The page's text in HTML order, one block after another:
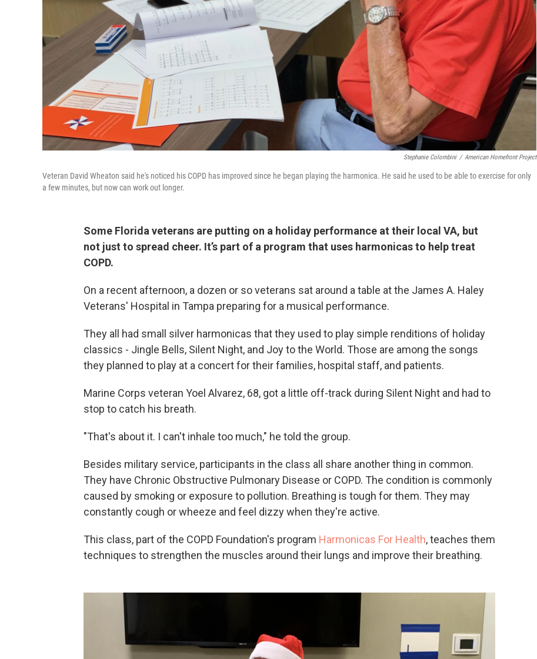
Stephanie Colombini / American Homefront Project
Veteran David Wheaton said he's noticed his COPD has improved since he began playing the harmonica. He said he used to be able to exercise for only
a few minutes, but now can work out longer.
Some Florida veterans are putting on a holiday performance at their local VA, but
not just to spread cheer. It’s part of a program that uses harmonicas to help treat
COPD.
On a recent afternoon, a dozen or so veterans sat around a table at the James A. Haley
Veterans' Hospital in Tampa preparing for a musical performance.
They all had small silver harmonicas that they used to play simple renditions of holiday
classics - Jingle Bells, Silent Night, and Joy to the World. Those are among the songs
they planned to play at a concert for their families, hospital staff, and patients.
Marine Corps veteran Yoel Alvarez, 68, got a little off-track during Silent Night and had to
stop to catch his breath.
"That's about it. I can't inhale too much," he told the group.
Besides military service, participants in the class all share another thing in common.
They have Chronic Obstructive Pulmonary Disease or COPD. The condition is commonly
caused by smoking or exposure to pollution. Breathing is tough for them. They may
constantly cough or wheeze and feel dizzy when they're active.
This class, part of the COPD Foundation's program Harmonicas For Health, teaches them
techniques to strengthen the muscles around their lungs and improve their breathing.